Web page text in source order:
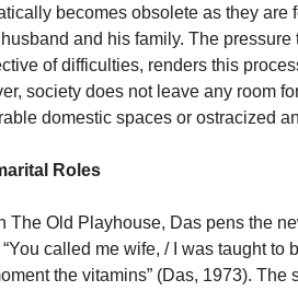
becomes obsolete as they
and his family. The
of difficulties, renders this
society does not leave any room
domestic spaces or ostracized
Roles
The Old Playhouse, Das pens the
called me wife, / I was taught to
the vitamins” (Das, 1973).